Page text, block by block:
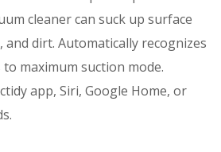
cleaner can suck up surface
dirt. Automatically recognizes
maximum suction mode.
app, Siri, Google Home, or